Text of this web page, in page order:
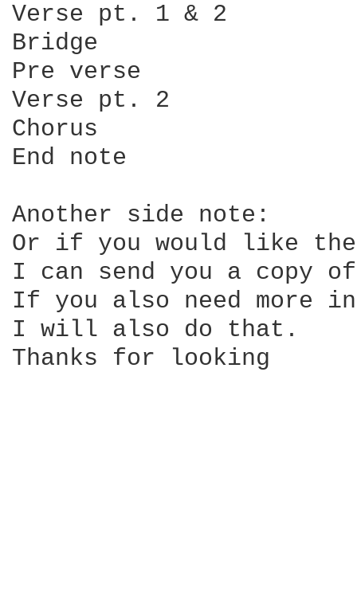
Verse pt. 1 & 2
Bridge
Pre verse
Verse pt. 2
Chorus
End note
Another side note:
Or if you would like
I can send you a copy
If you also need more
I will also do that.
Thanks for looking